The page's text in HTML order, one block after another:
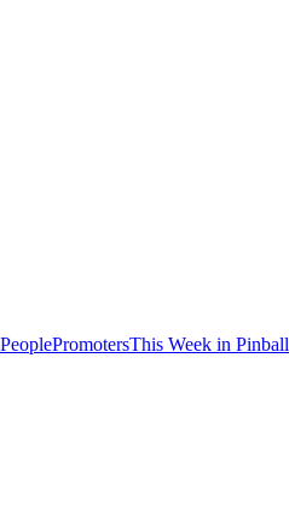
PeoplePromotersThis Week in Pinball